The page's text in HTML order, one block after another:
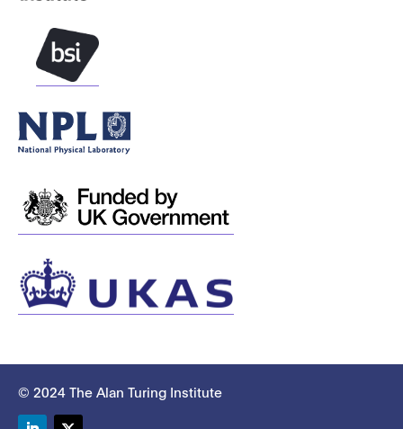
© 2024 The Alan Turing Institute